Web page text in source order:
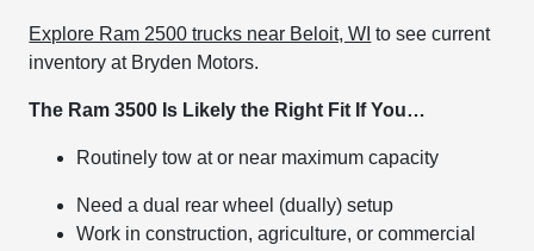
Explore Ram 2500 trucks near Beloit, WI to see current
inventory at Bryden Motors.
The Ram 3500 Is Likely the Right Fit If You…
Routinely tow at or near maximum capacity
Need a dual rear wheel (dually) setup
Work in construction, agriculture, or commercial